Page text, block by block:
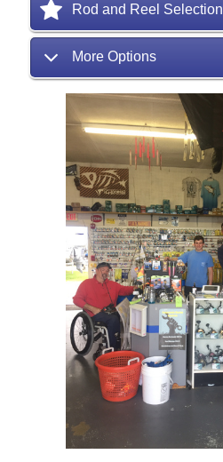
Rod and Reel Selection
More Options